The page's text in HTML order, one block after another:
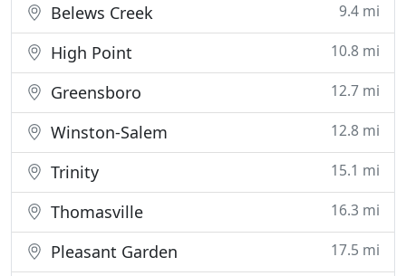
Belews Creek 9.4 mi
High Point 10.8 mi
Greensboro 12.7 mi
Winston-Salem 12.8 mi
Trinity 15.1 mi
Thomasville 16.3 mi
Pleasant Garden 17.5 mi